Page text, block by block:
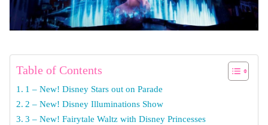
Table of Contents
1 – New! Disney Stars out on Parade
2 – New! Disney Illuminations Show
3 – New! Fairytale Waltz with Disney Princesses